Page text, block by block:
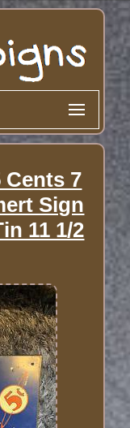
Cents 7
Sign
11 1/2